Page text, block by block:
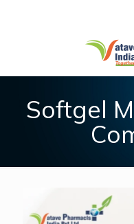
Softgel